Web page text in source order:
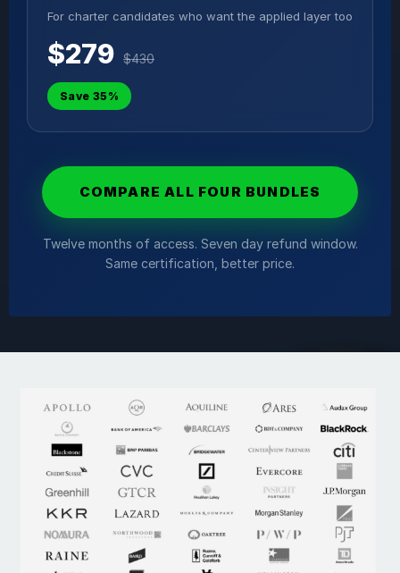
For charter candidates who want the applied layer too
$279 $430
Save 35%
COMPARE ALL FOUR BUNDLES
Twelve months of access. Seven day refund window.
Same certification, better price.